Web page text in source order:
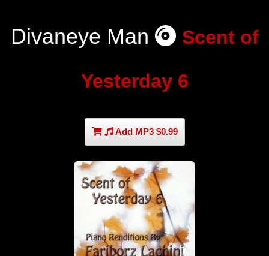
Divaneye Man Scent of
Yesterday 6
Add MP3 $0.99